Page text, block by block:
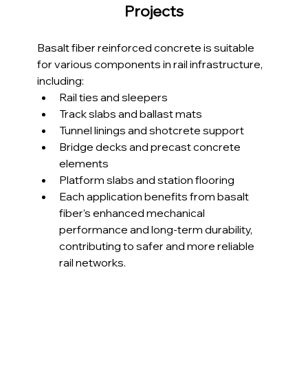
Projects
Basalt fiber reinforced concrete is suitable
for various components in rail infrastructure,
including:
Rail ties and sleepers
Track slabs and ballast mats
Tunnel linings and shotcrete support
Bridge decks and precast concrete
elements
Platform slabs and station flooring
Each application benefits from basalt
fiber’s enhanced mechanical
performance and long-term durability,
contributing to safer and more reliable
rail networks.